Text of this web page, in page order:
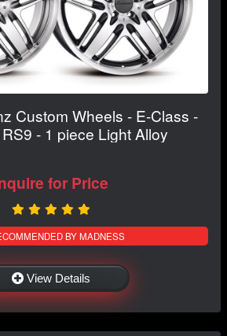
Custom Wheels - E-Class -
- 1 piece Light Alloy
for Price
BY MADNESS
View Details